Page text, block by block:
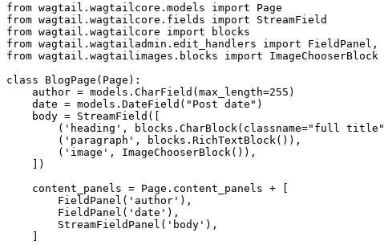
from wagtail.wagtailcore.models import
Page
from wagtail.wagtailcore.fields import
StreamField
from wagtail.wagtailcore import
blocks
from wagtail.wagtailadmin.edit_handlers import FieldPanel ,
from wagtail.wagtailimages.blocks import
ImageChooserBlock
class
BlogPage ( Page ):
author = models . CharField (max_length=255 )
date = models . DateField ( "Post date" )
body = StreamField ([
( 'heading' , blocks . CharBlock ( classname="full title"
( 'paragraph' , blocks . RichTextBlock ()),
( 'image' , ImageChooserBlock ()),
])
content_panels = Page . content_panels +
[
FieldPanel ( 'author' ),
FieldPanel ( 'date' ),
StreamFieldPanel ( 'body' ),
]